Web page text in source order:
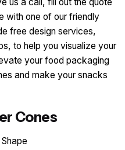
with one of our friendly
free design services,
to help you visualize your
your food packaging
and make your snacks
Cones